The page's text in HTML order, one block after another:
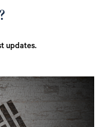
updates.